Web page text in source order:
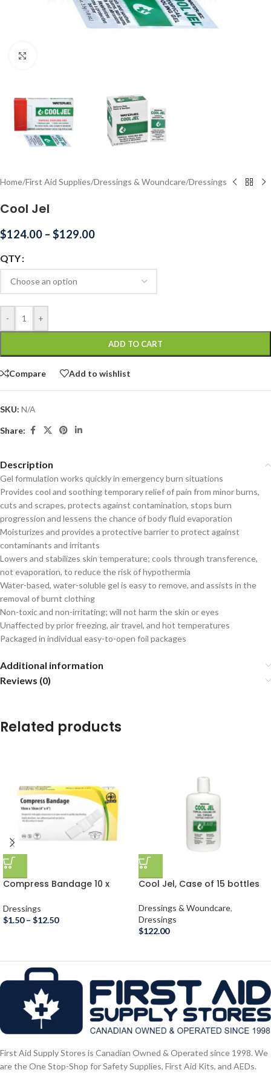
Home/First Aid Supplies/Dressings & Woundcare/Dressings
Cool Jel
$124.00 – $129.00
QTY
- +
ADD TO CART
Compare Add to wishlist
SKU: N/A
Share:
Description
Gel formulation works quickly in emergency burn situations
Provides cool and soothing temporary relief of pain from minor burns,
cuts and scrapes, protects against contamination, stops burn
progression and lessens the chance of body fluid evaporation
Moisturizes and provides a protective barrier to protect against
contaminants and irritants
Lowers and stabilizes skin temperature; cools through transference,
not evaporation, to reduce the risk of hypothermia
Water-based, water-soluble gel is easy to remove, and assists in the
removal of burnt clothing
Non-toxic and non-irritating; will not harm the skin or eyes
Unaffected by prior freezing, air travel, and hot temperatures
Packaged in individual easy-to-open foil packages
Additional information
Reviews (0)
Related products
Compress Bandage 10 x
Dressings
$1.50 – $12.50
Cool Jel, Case of 15 bottles
Dressings & Woundcare,
Dressings
$122.00
First Aid Supply Stores is Canadian Owned & Operated since 1998. We
are the One Stop-Shop for Safety Supplies, First Aid Kits, and AEDs.